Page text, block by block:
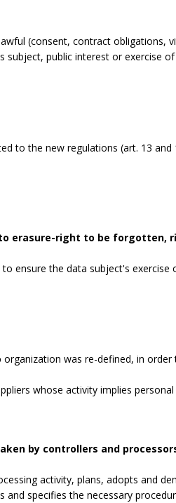
(consent, contract
public interest or exercise
to the new regulations (art. 13 and
erasure-right to be forgotten,
ensure the data subject's
was re-defined, in
whose activity implies
by controllers and
activity, plans, adopts and
specifies the necessary